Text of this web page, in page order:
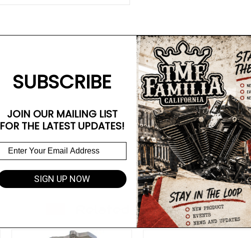
Related Products
SUBSCRIBE
JOIN OUR MAILING LIST
FOR THE LATEST UPDATES!
SIGN UP NOW